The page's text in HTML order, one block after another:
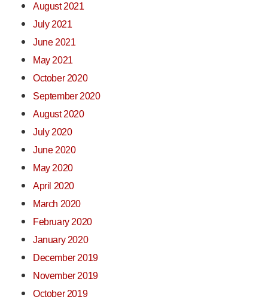
August 2021
July 2021
June 2021
May 2021
October 2020
September 2020
August 2020
July 2020
June 2020
May 2020
April 2020
March 2020
February 2020
January 2020
December 2019
November 2019
October 2019